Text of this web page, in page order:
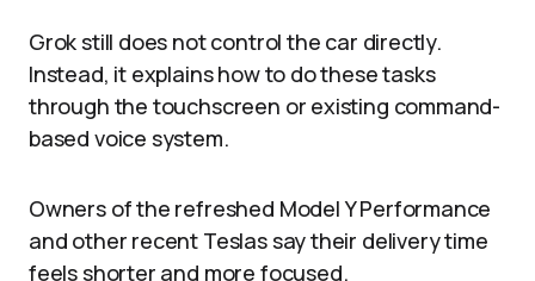
Grok still does not control the car directly.
Instead, it explains how to do these tasks
through the touchscreen or existing command-
based voice system.
Owners of the refreshed Model Y Performance
and other recent Teslas say their delivery time
feels shorter and more focused.